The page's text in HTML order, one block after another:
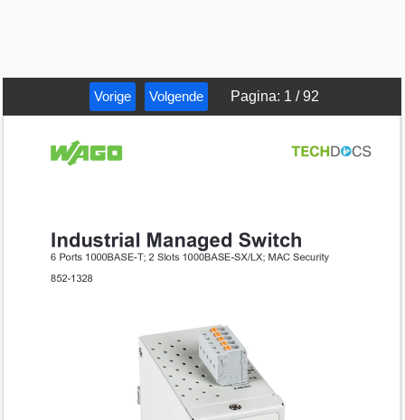
Vorige Volgende Pagina: 1 /92